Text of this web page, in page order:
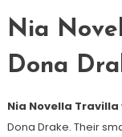
Nia
Dona
Nia Novella Travilla
Dona Drake. Their